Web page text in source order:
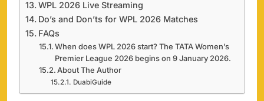
WPL 2026 Live Streaming
Do’s and Don’ts for WPL 2026 Matches
FAQs
When does WPL 2026 start? The TATA Women’s
Premier League 2026 begins on 9 January 2026.
About The Author
DuabiGuide